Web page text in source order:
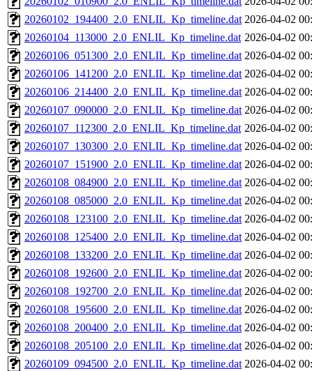
20260102_194400_2.0_ENLIL_Kp_timeline.dat 2026-04-02
20260104_113000_2.0_ENLIL_Kp_timeline.dat 2026-04-02
20260106_051300_2.0_ENLIL_Kp_timeline.dat 2026-04-02
20260106_141200_2.0_ENLIL_Kp_timeline.dat 2026-04-02
20260106_214400_2.0_ENLIL_Kp_timeline.dat 2026-04-02
20260107_090000_2.0_ENLIL_Kp_timeline.dat 2026-04-02
20260107_112300_2.0_ENLIL_Kp_timeline.dat 2026-04-02
20260107_130300_2.0_ENLIL_Kp_timeline.dat 2026-04-02
20260107_151900_2.0_ENLIL_Kp_timeline.dat 2026-04-02
20260108_084900_2.0_ENLIL_Kp_timeline.dat 2026-04-02
20260108_085000_2.0_ENLIL_Kp_timeline.dat 2026-04-02
20260108_123100_2.0_ENLIL_Kp_timeline.dat 2026-04-02
20260108_125400_2.0_ENLIL_Kp_timeline.dat 2026-04-02
20260108_133200_2.0_ENLIL_Kp_timeline.dat 2026-04-02
20260108_192600_2.0_ENLIL_Kp_timeline.dat 2026-04-02
20260108_192700_2.0_ENLIL_Kp_timeline.dat 2026-04-02
20260108_195600_2.0_ENLIL_Kp_timeline.dat 2026-04-02
20260108_200400_2.0_ENLIL_Kp_timeline.dat 2026-04-02
20260108_205100_2.0_ENLIL_Kp_timeline.dat 2026-04-02
20260109_094500_2.0_ENLIL_Kp_timeline.dat 2026-04-02